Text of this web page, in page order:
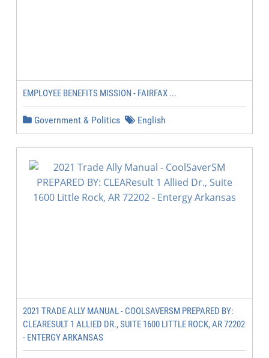
EMPLOYEE BENEFITS MISSION - FAIRFAX ...
Government & Politics English
2021 TRADE ALLY MANUAL - COOLSAVERSM PREPARED BY:
CLEARESULT 1 ALLIED DR., SUITE 1600 LITTLE ROCK, AR 72202
- ENTERGY ARKANSAS